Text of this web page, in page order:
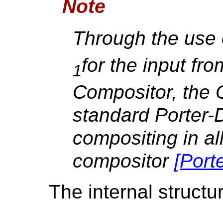
Note
Through the
1for the input
Compositor, the
standard Porter-
compositing in
compositor [
The internal